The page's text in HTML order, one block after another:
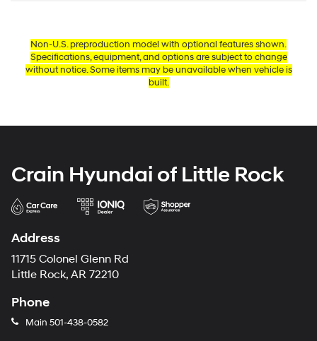
Non-U.S. preproduction model with optional features shown.
Specifications, equipment, and options are subject to change
without notice. Some items may be unavailable when vehicle is
built.
Crain Hyundai of Little Rock
Address
11715 Colonel Glenn Rd
Little Rock, AR 72210
Phone
Main 501-438-0582